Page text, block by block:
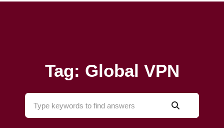
Tag: Global VPN